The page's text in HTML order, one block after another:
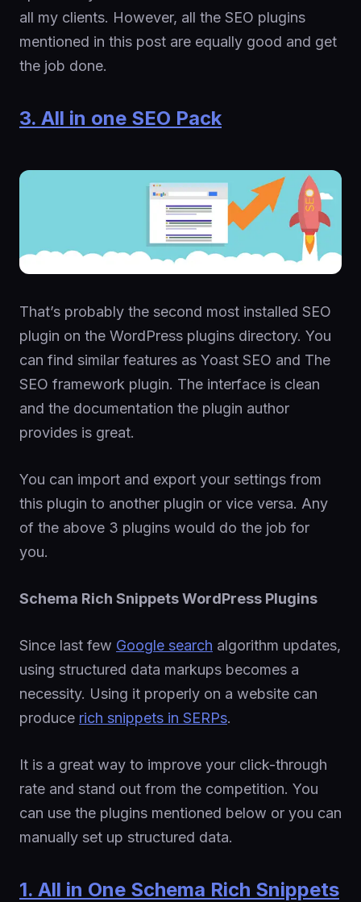
all my clients. However, all the SEO plugins
mentioned in this post are equally good and get
the job done.
3. All in one SEO Pack
That’s probably the second most installed SEO
plugin on the WordPress plugins directory. You
can find similar features as Yoast SEO and The
SEO framework plugin. The interface is clean
and the documentation the plugin author
provides is great.
You can import and export your settings from
this plugin to another plugin or vice versa. Any
of the above 3 plugins would do the job for
you.
Schema Rich Snippets WordPress Plugins
Since last few Google search algorithm updates,
using structured data markups becomes a
necessity. Using it properly on a website can
produce rich snippets in SERPs.
It is a great way to improve your click-through
rate and stand out from the competition. You
can use the plugins mentioned below or you can
manually set up structured data.
1. All in One Schema Rich Snippets